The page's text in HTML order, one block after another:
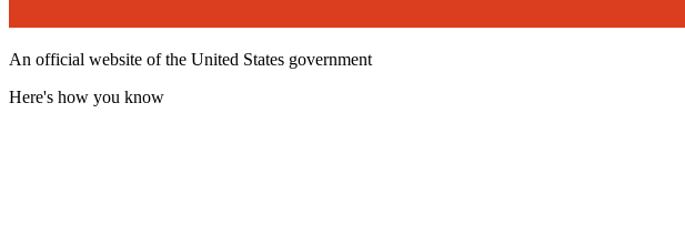
An official website of the United States government
Here's how you know